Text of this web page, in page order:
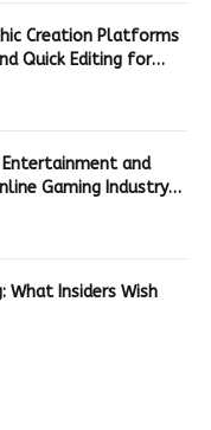
Creation Platforms
Quick Editing for
and
Gaming Industry
What Insiders Wish